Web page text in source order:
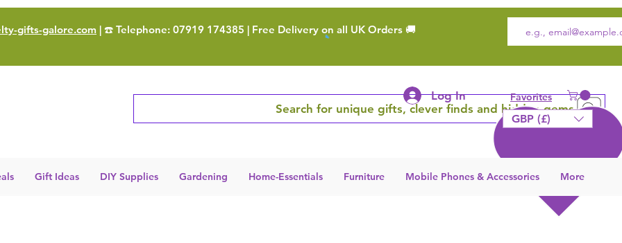
gifts-galore.com | ☎️ Telephone: 07919 174385 | Free Delivery on all UK Orders 🚚
Search for unique gifts, clever finds and hidden gems
Log In Favorites
GBP (£)
Gift Ideas DIY Supplies Gardening Home-Essentials Furniture Mobile Phones & Accessories More